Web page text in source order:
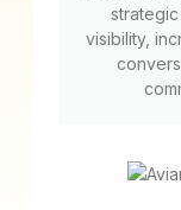
visibility,